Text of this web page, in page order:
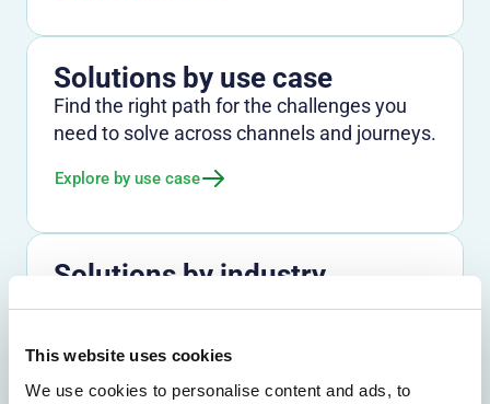
This website uses cookies
We use cookies to personalise content and ads, to
Solutions by use case
Find the right path for the challenges you
need to solve across channels and journeys.
Explore by use case
Solutions by industry
See how Entersekt supports banks, credit